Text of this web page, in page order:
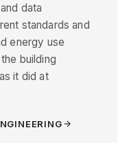
data
standards and
energy use
building
it did at